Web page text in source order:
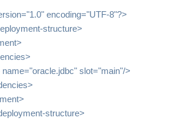
encoding="UTF-8"?>
structure>
slot="main"/>
structure>